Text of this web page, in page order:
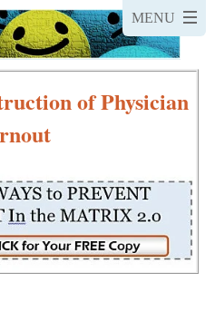
of Physician